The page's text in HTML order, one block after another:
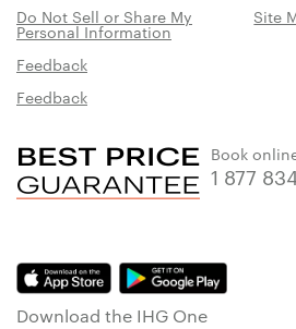
Do Not Sell or Share My
Personal Information
Site
Feedback
Feedback
Book
1 877
Download the IHG One